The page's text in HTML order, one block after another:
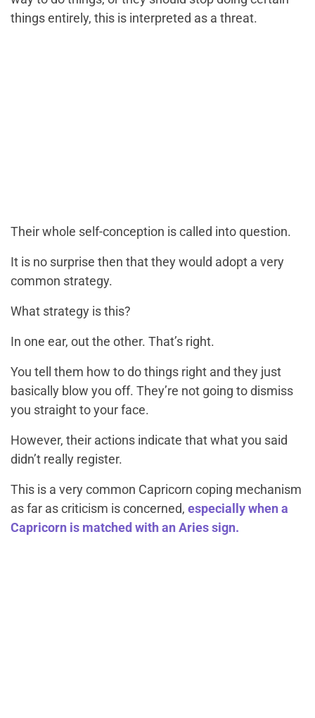
things entirely, this is interpreted as a threat.
Their whole self-conception is called into question.
It is no surprise then that they would adopt a very
common strategy.
What strategy is this?
In one ear, out the other. That’s right.
You tell them how to do things right and they just
basically blow you off. They’re not going to dismiss
you straight to your face.
However, their actions indicate that what you said
didn’t really register.
This is a very common Capricorn coping mechanism
as far as criticism is concerned, especially when a
Capricorn is matched with an Aries sign.